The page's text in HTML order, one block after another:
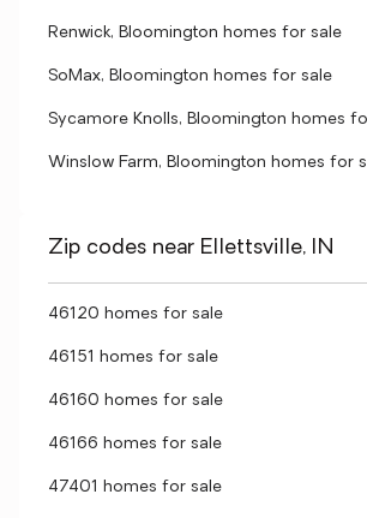
Renwick, Bloomington homes for sale
SoMax, Bloomington homes for sale
Sycamore Knolls, Bloomington homes
Winslow Farm, Bloomington homes for
Zip codes near Ellettsville, IN
46120 homes for sale
46151 homes for sale
46160 homes for sale
46166 homes for sale
47401 homes for sale